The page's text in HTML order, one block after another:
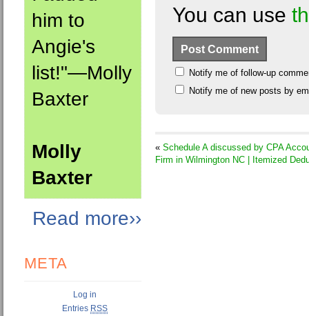
him to
Angie's
list!"—Molly
Baxter
Molly
Baxter
Read more››
META
Log in
Entries RSS
You can use
Notify me of follow-up
Notify me of new posts by
« Schedule A discussed by CPA
Firm in Wilmington NC | Itemized